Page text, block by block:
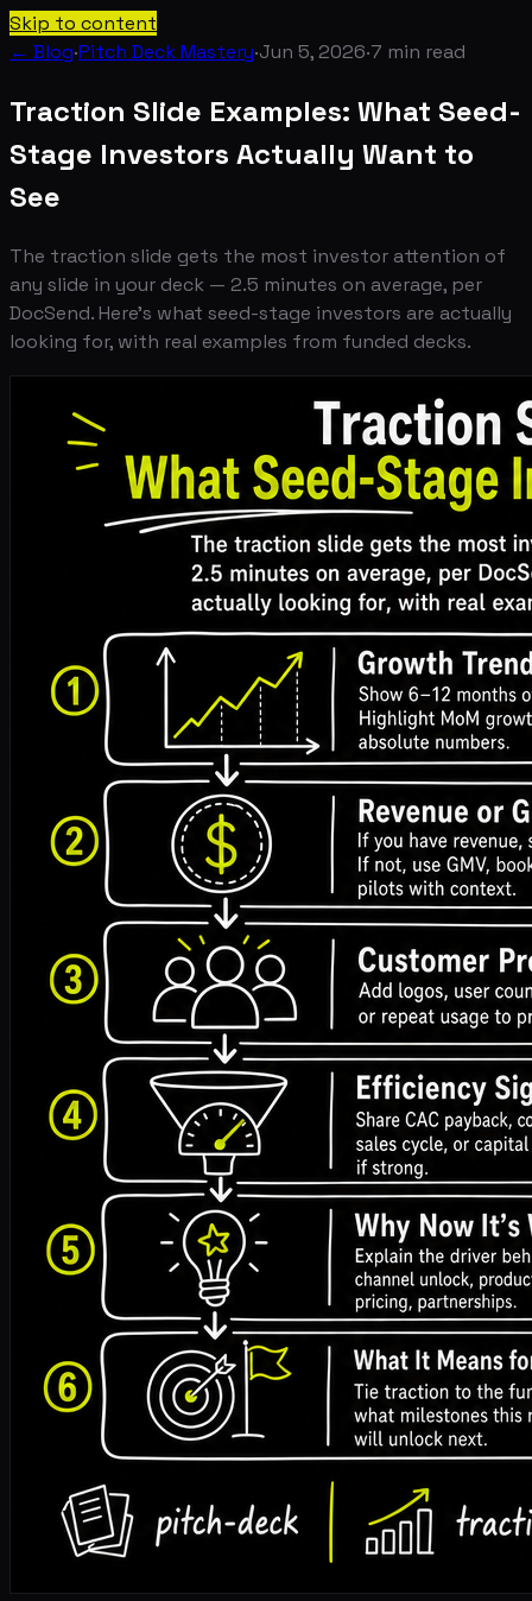
Skip to content
← Blog·Pitch Deck Mastery·Jun 5, 2026·7 min read
Traction Slide Examples: What Seed-
Stage Investors Actually Want to
See
The traction slide gets the most investor attention of
any slide in your deck — 2.5 minutes on average, per
DocSend. Here's what seed-stage investors are actually
looking for, with real examples from funded decks.